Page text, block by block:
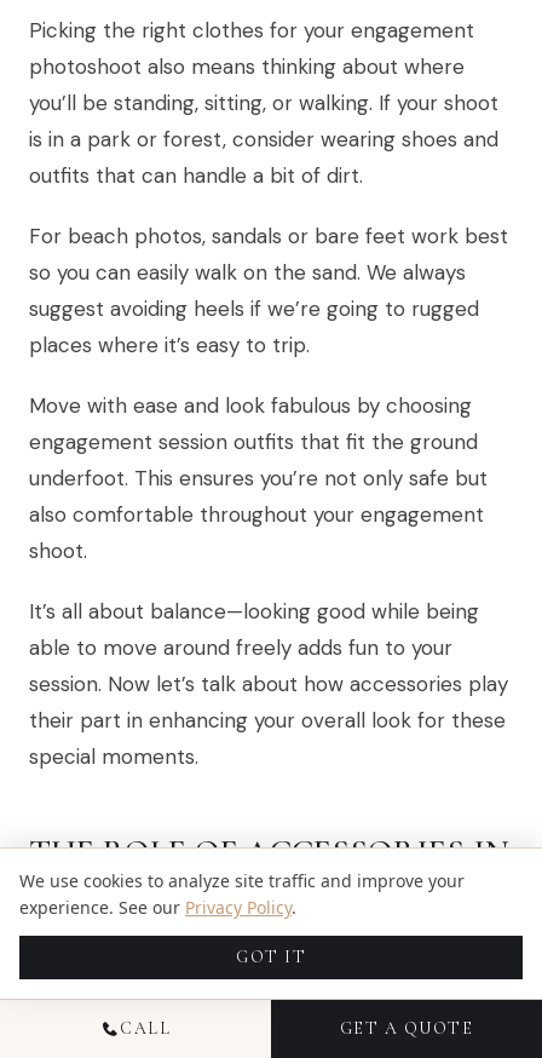
Picking the right clothes for your engagement
photoshoot also means thinking about where
you’ll be standing, sitting, or walking. If your shoot
is in a park or forest, consider wearing shoes and
outfits that can handle a bit of dirt.
For beach photos, sandals or bare feet work best
so you can easily walk on the sand. We always
suggest avoiding heels if we’re going to rugged
places where it’s easy to trip.
Move with ease and look fabulous by choosing
engagement session outfits that fit the ground
underfoot. This ensures you’re not only safe but
also comfortable throughout your engagement
shoot.
It’s all about balance—looking good while being
able to move around freely adds fun to your
session. Now let’s talk about how accessories play
their part in enhancing your overall look for these
special moments.
THE ROLE OF ACCESSORIES IN
ENHANCING YOUR LOOK
CALL GET A QUOTE
We use cookies to analyze site traffic and improve your
experience. See our Privacy Policy.
GOT IT